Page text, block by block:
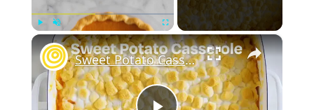
Unmute Fullscreen ×
Sweet Potato Casserole